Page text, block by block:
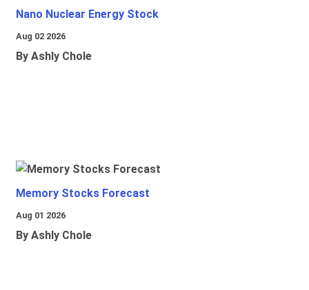
Nano Nuclear Energy Stock
Aug 02 2026
By Ashly Chole
Memory Stocks Forecast
Aug 01 2026
By Ashly Chole